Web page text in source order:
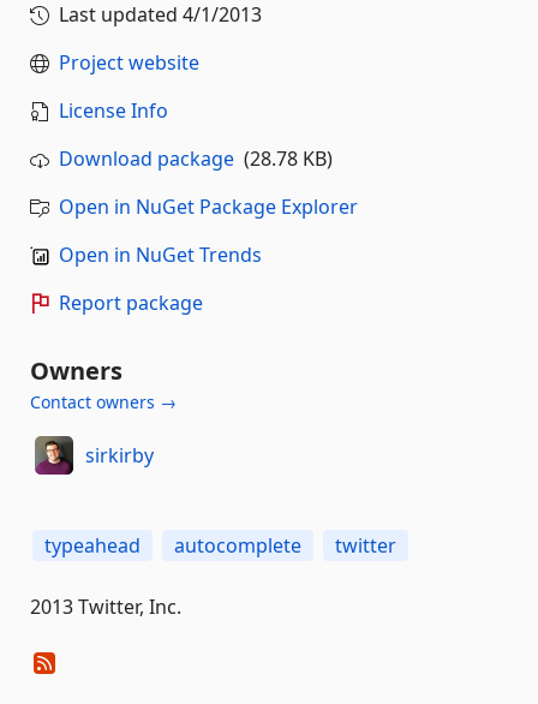
Last updated 4/1/2013
Project website
License Info
Download package (28.78 KB)
Open in NuGet Package Explorer
Open in NuGet Trends
Report package
Owners
Contact owners →
sirkirby
typeahead autocomplete twitter
2013 Twitter, Inc.